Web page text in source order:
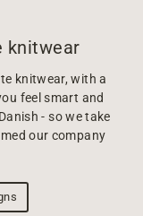
knitwear
knitwear, with a
feel smart and
- so we take
our company